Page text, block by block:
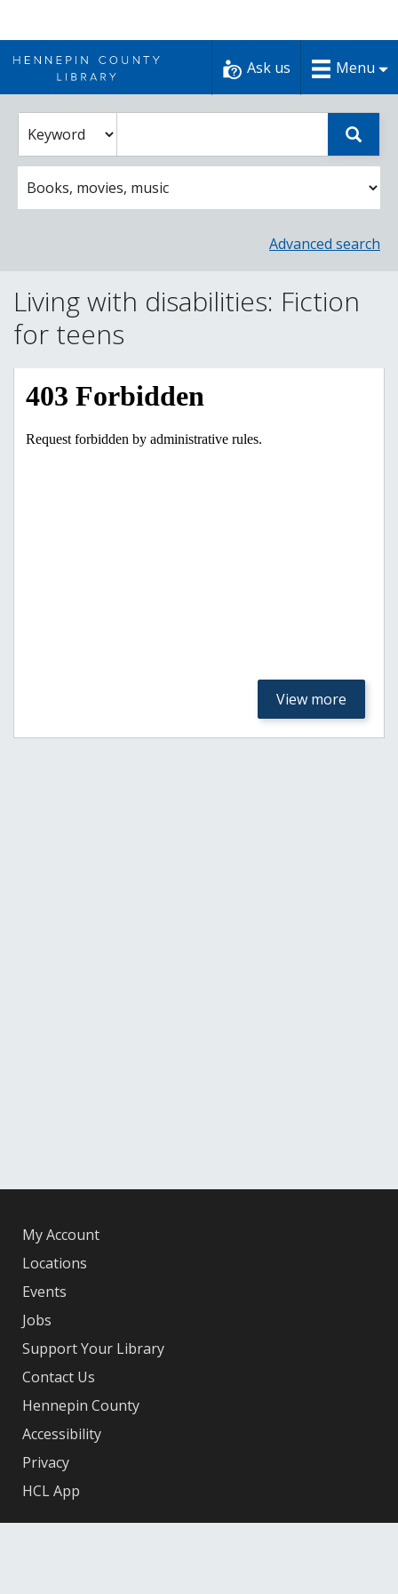
to
content
Ask us Menu
Select
a
catalog
search
catalog
search
term
Advanced search
Living with disabilities: Fiction
for teens
View more
My Account
Locations
Events
Jobs
Support Your Library
Contact Us
Hennepin County
Accessibility
Privacy
HCL App